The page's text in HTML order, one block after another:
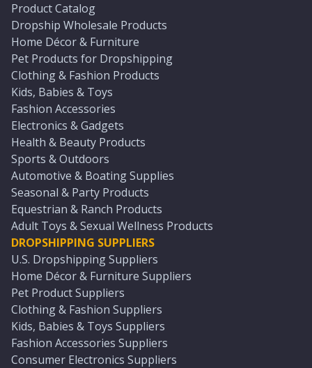
Product Catalog
Dropship Wholesale Products
Home Décor & Furniture
Pet Products for Dropshipping
Clothing & Fashion Products
Kids, Babies & Toys
Fashion Accessories
Electronics & Gadgets
Health & Beauty Products
Sports & Outdoors
Automotive & Boating Supplies
Seasonal & Party Products
Equestrian & Ranch Products
Adult Toys & Sexual Wellness Products
DROPSHIPPING SUPPLIERS
U.S. Dropshipping Suppliers
Home Décor & Furniture Suppliers
Pet Product Suppliers
Clothing & Fashion Suppliers
Kids, Babies & Toys Suppliers
Fashion Accessories Suppliers
Consumer Electronics Suppliers